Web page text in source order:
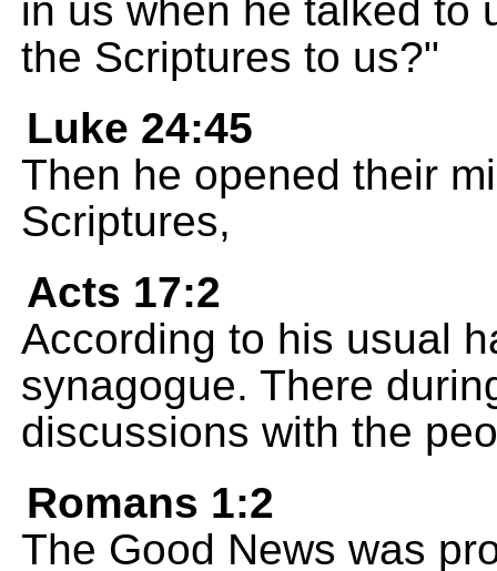
in us when he talked to
the Scriptures to us?"
Luke 24:45
Then he opened their
Scriptures,
Acts 17:2
According to his usual
synagogue. There
discussions with the
Romans 1:2
The Good News was